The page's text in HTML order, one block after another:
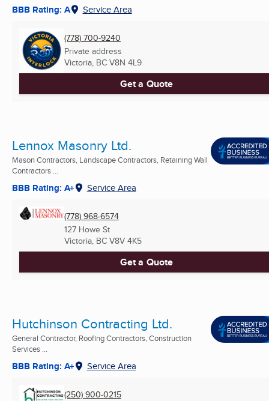
BBB Rating: A Service Area
(778) 700-9240
Private address
Victoria, BC V8N 4L9
Get a Quote
Lennox Masonry Ltd.
Mason Contractors, Landscape Contractors, Retaining Wall
Contractors ...
BBB Rating: A+ Service Area
(778) 968-6574
127 Howe St
Victoria, BC V8V 4K5
Get a Quote
Hutchinson Contracting Ltd.
General Contractor, Roofing Contractors, Construction
Services ...
BBB Rating: A+ Service Area
(250) 900-0215